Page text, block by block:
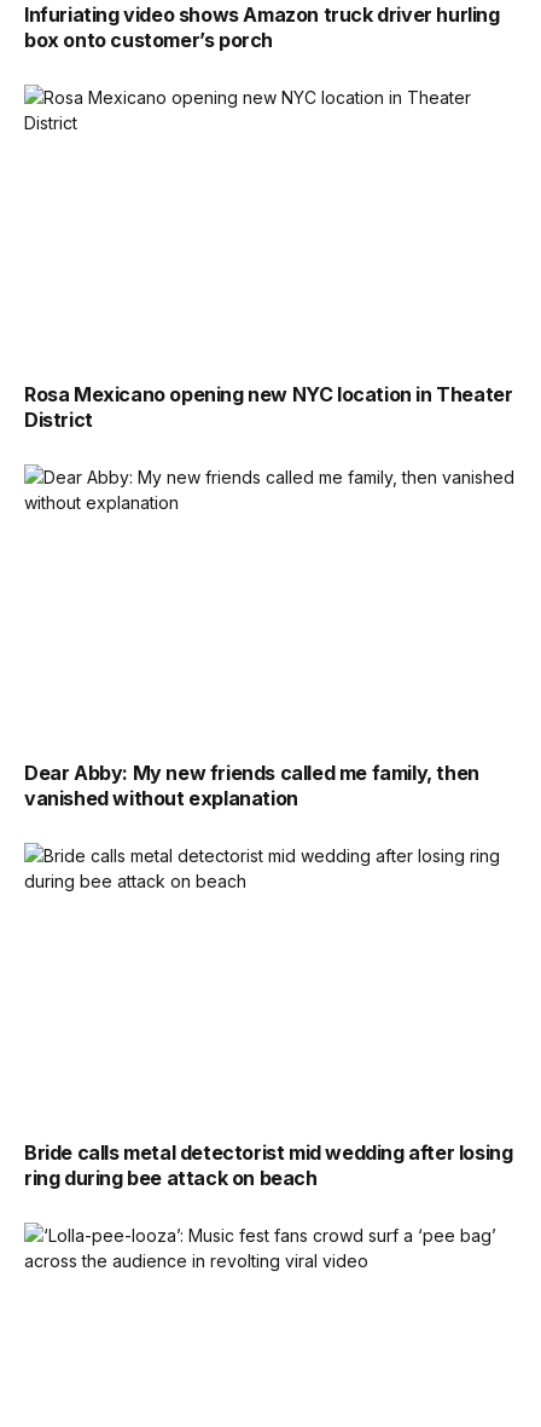
Infuriating video shows Amazon truck driver hurling
box onto customer’s porch
Rosa Mexicano opening new NYC location in Theater
District
Dear Abby: My new friends called me family, then
vanished without explanation
Bride calls metal detectorist mid wedding after losing
ring during bee attack on beach